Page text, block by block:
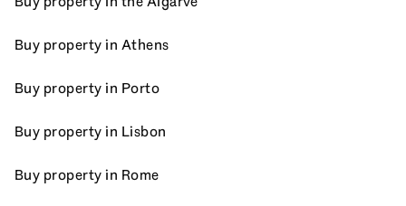
Buy property in Athens
Buy property in Porto
Buy property in Lisbon
Buy property in Rome